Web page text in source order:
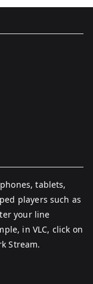
tablets,
players such as
your line
in VLC, click on
Stream.